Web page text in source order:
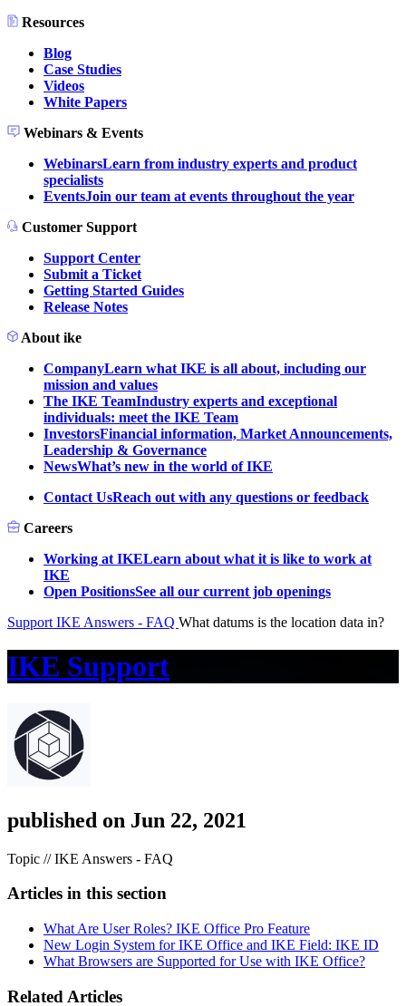
Resources
Blog
Case Studies
Videos
White Papers
Webinars & Events
WebinarsLearn from industry experts and product
specialists
EventsJoin our team at events throughout the year
Customer Support
Support Center
Submit a Ticket
Getting Started Guides
Release Notes
About ike
CompanyLearn what IKE is all about, including our
mission and values
The IKE TeamIndustry experts and exceptional
individuals: meet the IKE Team
InvestorsFinancial information, Market Announcements,
Leadership & Governance
NewsWhat’s new in the world of IKE
Contact UsReach out with any questions or feedback
Careers
Working at IKELearn about what it is like to work at
IKE
Open PositionsSee all our current job openings
Support IKE Answers - FAQ What datums is the location data in?
IKE Support
published on Jun 22, 2021
Topic // IKE Answers - FAQ
Articles in this section
What Are User Roles? IKE Office Pro Feature
New Login System for IKE Office and IKE Field: IKE ID
What Browsers are Supported for Use with IKE Office?
Related Articles